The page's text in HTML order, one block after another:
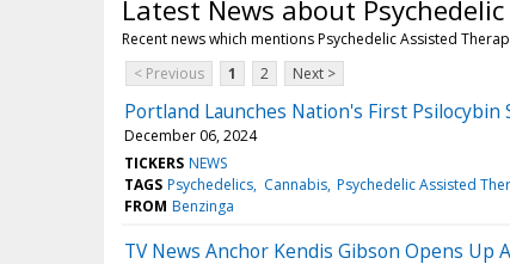
Latest News about
Recent news which mentions Psychedelic Assisted
< Previous
1 2 Next >
Portland Launches Nation's First
December 06, 2024
TICKERS NEWS
TAGS Psychedelics Cannabis Psychedelic Assisted
FROM Benzinga
TV News Anchor Kendis Gibson Opens